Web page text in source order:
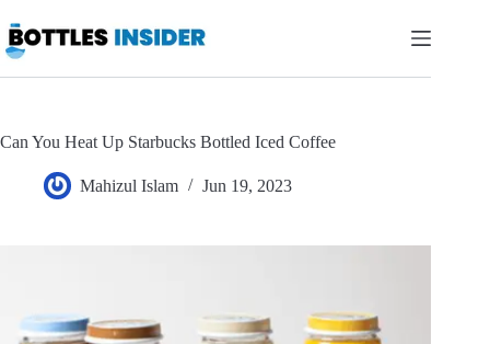
to
content
Can You Heat Up Starbucks Bottled Iced Coffee
Mahizul Islam Jun 19, 2023